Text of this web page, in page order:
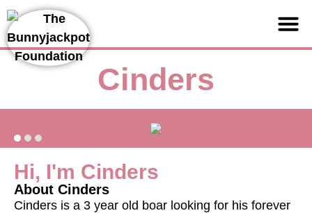
Cinders
Hi, I'm Cinders
About Cinders
Cinders is a 3 year old boar looking for his forever